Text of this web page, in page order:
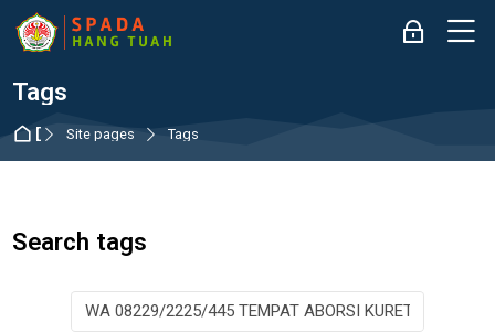
Skip to navigation
Skip to login form
Skip to main content
Skip to accessibility options
Skip to footer
Skip accessibility options
Log in
Tags
Dashboard
Site pages Tags
Search tags
Search tags